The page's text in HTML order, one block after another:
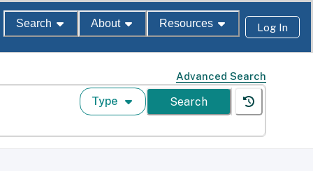
Search About Resources Log In
Advanced Search
Type Search